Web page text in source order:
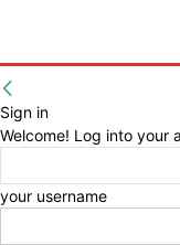
Sign in
Welcome! Log into your
your username